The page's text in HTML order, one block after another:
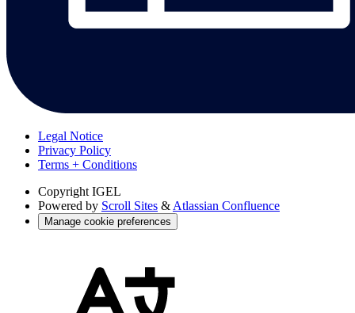
Legal Notice
Privacy Policy
Terms + Conditions
Copyright IGEL
Powered by Scroll Sites & Atlassian Confluence
Manage cookie preferences